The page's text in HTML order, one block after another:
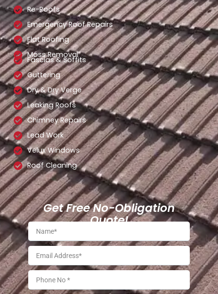
Re-Roofs
Emergency Roof Repairs
Flat Roofing
Moss Removal
Fascias & Soffits
Guttering
Dry & Dry Verge
Leaking Roofs
Chimney Repairs
Lead Work
Velux Windows
Roof Cleaning
Get Free No-Obligation
Quote!